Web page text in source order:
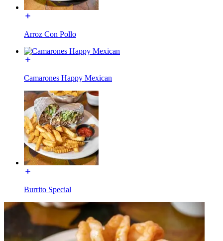
Arroz Con Pollo
Camarones Happy Mexican
Burrito Special